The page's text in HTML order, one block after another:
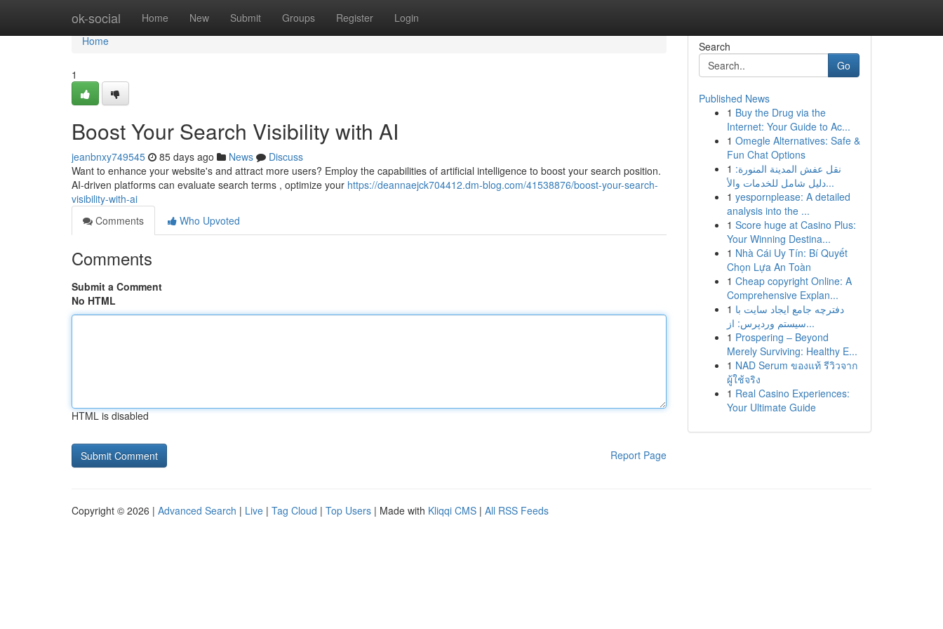
ok-social Home New Submit Groups Register Login
Home
Home
1
Boost Your Search Visibility with AI
jeanbnxy749545 85 days ago News
Discuss
Want to enhance your website's and attract more users? Employ the capabilities of artificial intelligence to boost your search position.
AI-driven platforms can evaluate search terms , optimize your https://deannaejck704412.dm-blog.com/41538876/boost-your-search-
visibility-with-ai
Comments
Who Upvoted
Comments
Submit a Comment
No HTML
HTML is disabled
Report Page
Search
Go
Published News
1 Buy the Drug via the
Internet: Your Guide to Ac...
1 Omegle Alternatives: Safe &
Fun Chat Options
1 نقل عفش المدينة المنورة:
دليل شامل للخدمات والأ...
1 yespornplease: A detailed
analysis into the ...
1 Score huge at Casino Plus:
Your Winning Destina...
1 Nhà Cái Uy Tín: Bí Quyết
Chọn Lựa An Toàn
1 Cheap copyright Online: A
Comprehensive Explan...
1 دفترچه جامع ایجاد سایت با
سیستم وردپرس: از...
1 Prospering – Beyond
Merely Surviving: Healthy E...
1 NAD Serum ของแท้ รีวิวจาก
ผู้ใช้จริง
1 Real Casino Experiences:
Your Ultimate Guide
Copyright © 2026 | Advanced Search | Live | Tag Cloud | Top Users | Made with Kliqqi CMS | All RSS Feeds